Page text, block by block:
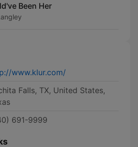
Been Her
www.klur.com/
Falls, TX, United States,
691-9999